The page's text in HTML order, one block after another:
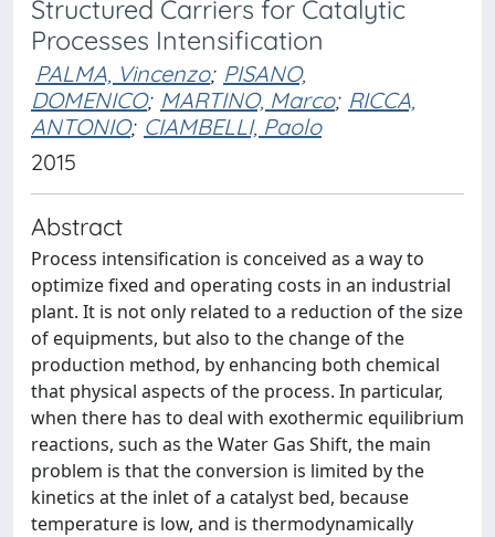
Structured Carriers for Catalytic
Processes Intensification
PALMA, Vincenzo; PISANO,
DOMENICO; MARTINO, Marco; RICCA,
ANTONIO; CIAMBELLI, Paolo
2015
Abstract
Process intensification is conceived as a way to
optimize fixed and operating costs in an industrial
plant. It is not only related to a reduction of the size
of equipments, but also to the change of the
production method, by enhancing both chemical
that physical aspects of the process. In particular,
when there has to deal with exothermic equilibrium
reactions, such as the Water Gas Shift, the main
problem is that the conversion is limited by the
kinetics at the inlet of a catalyst bed, because
temperature is low, and is thermodynamically